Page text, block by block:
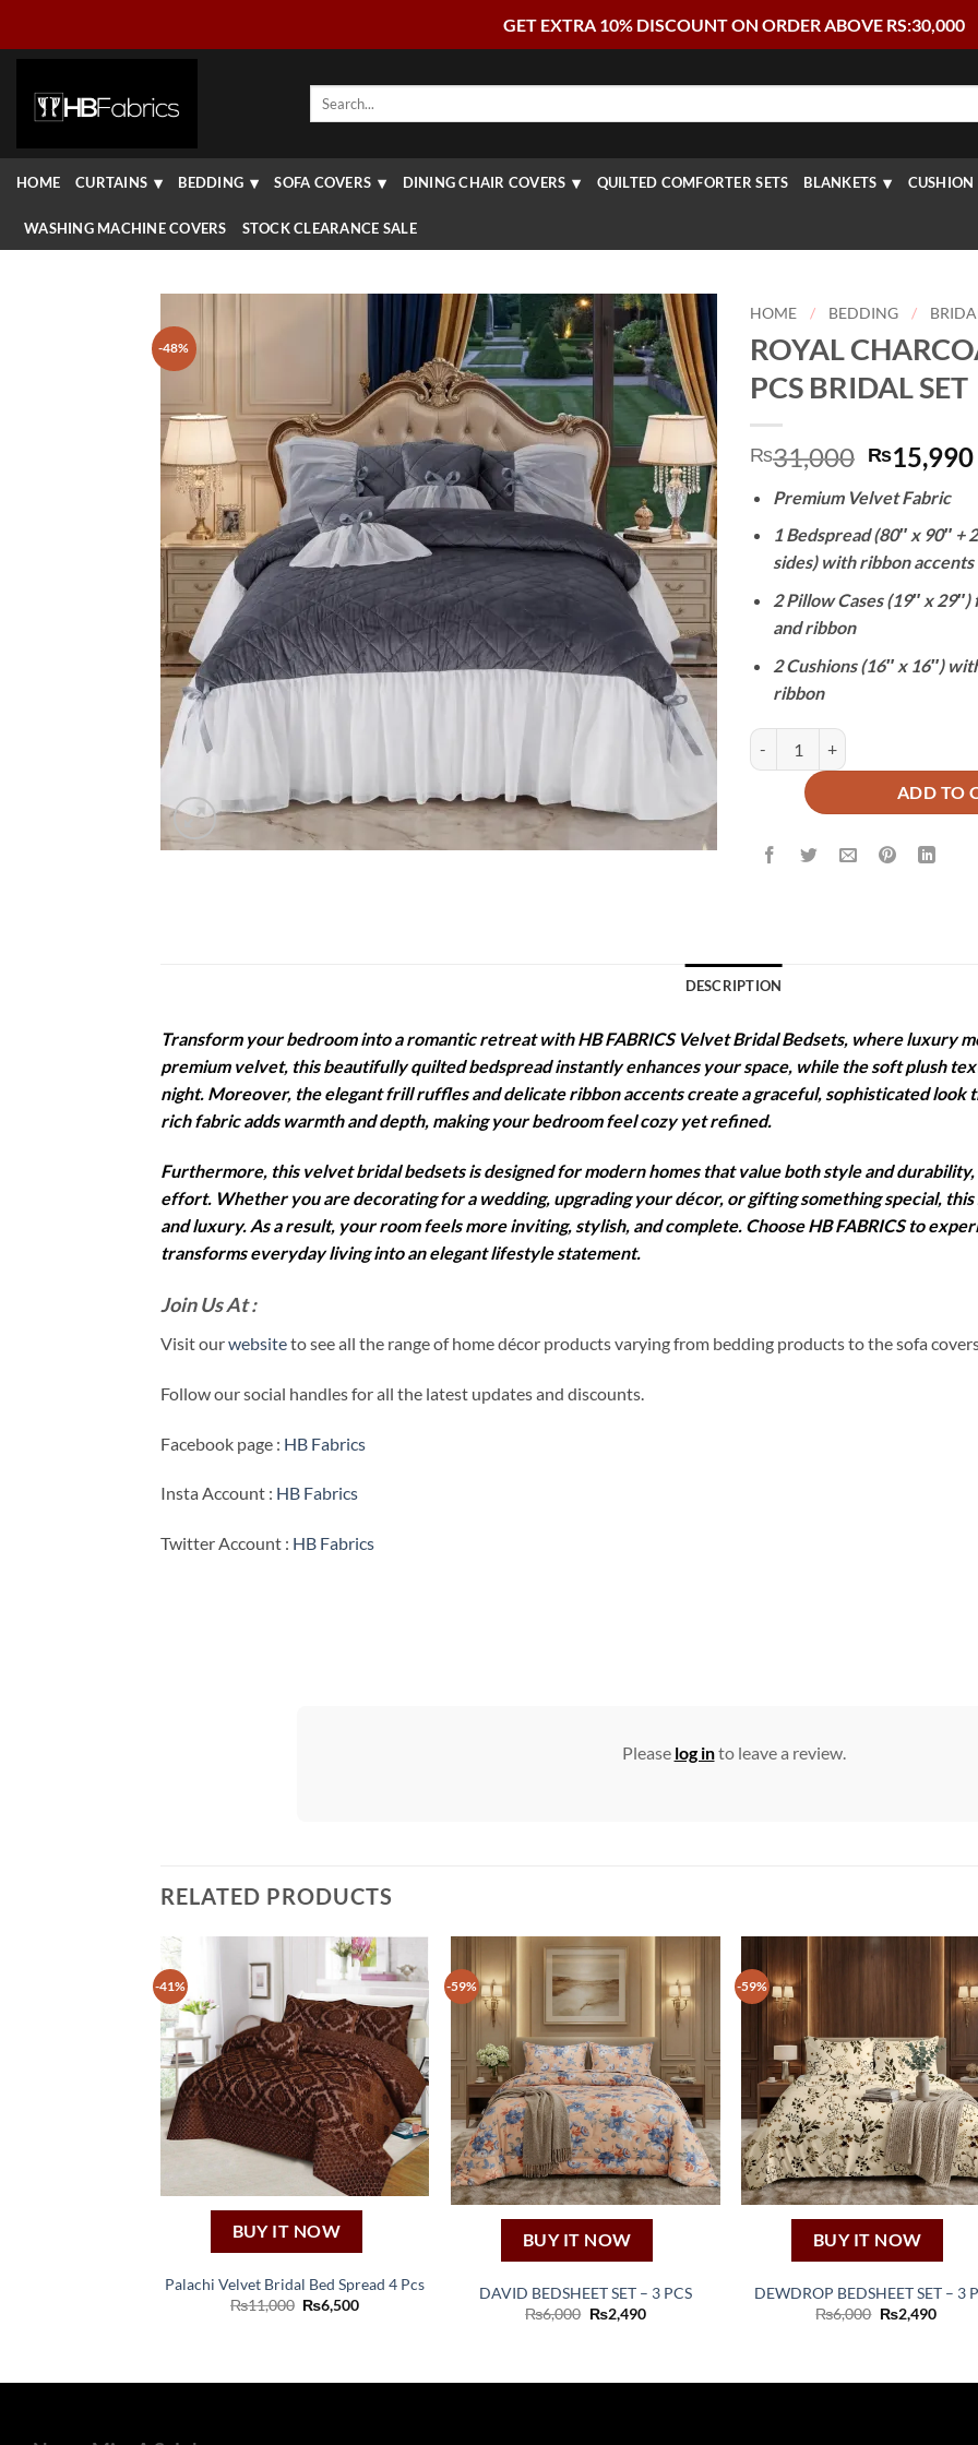
GET EXTRA 10% DISCOUNT ON ORDER ABOVE RS:30,000
Search
HOME CURTAINS BEDDING SOFA COVERS DINING CHAIR COVERS QUILTED COMFORTER SETS BLANKETS CUSHION
WASHING MACHINE COVERS STOCK CLEARANCE SALE
-48%
HOME / BEDDING /
ROYAL
PCS BRIDAL SET
₨31,000 Original
price
was:
₨15,990
Premium Velvet Fabric
1 Bedspread (80″ x 90″ +
sides) with ribbon accents
2 Pillow Cases (19″ x
and ribbon
2 Cushions (16″ x 16″)
ribbon
ROYAL CHARCOAL - 5 PCS
ADD TO
DESCRIPTION
Transform your bedroom into a romantic retreat with HB FABRICS Velvet Bridal Bedsets, where luxury
premium velvet, this beautifully quilted bedspread instantly enhances your space, while the soft plush
night. Moreover, the elegant frill ruffles and delicate ribbon accents create a graceful, sophisticated look
rich fabric adds warmth and depth, making your bedroom feel cozy yet refined.
Furthermore, this velvet bridal bedsets is designed for modern homes that value both style and
effort. Whether you are decorating for a wedding, upgrading your décor, or gifting something special,
and luxury. As a result, your room feels more inviting, stylish, and complete. Choose HB FABRICS to
transforms everyday living into an elegant lifestyle statement.
Join Us At :
Visit ourwebsiteto see all the range of home décor products varying from bedding products to the sofa
Follow our social handles for all the latest updates and discounts.
Facebook page : HB Fabrics
Insta Account : HB Fabrics
Twitter Account : HB Fabrics
Please log into leave a review.
RELATED PRODUCTS
-41%
BUY IT NOW
Palachi Velvet Bridal Bed Spread 4 Pcs
₨11,000 Original
price
₨6,500Current
-59%
BUY IT NOW
DAVID BEDSHEET SET – 3 PCS
₨6,000 Original
price
₨2,490Current
-59%
BUY IT NOW
DEWDROP BEDSHEET SET – 3
₨6,000 Original
price
₨2,490